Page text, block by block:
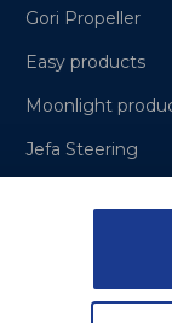
Gori Propeller
Easy products
Moonlight
Jefa Steering